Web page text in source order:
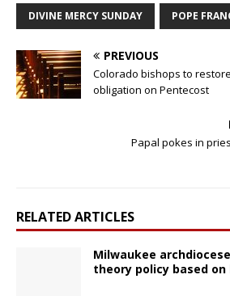
DIVINE MERCY SUNDAY POPE
PREVIOUS
Colorado bishops to
obligation on Pentecost
Papal pokes in
RELATED ARTICLES
Milwaukee
theory policy based